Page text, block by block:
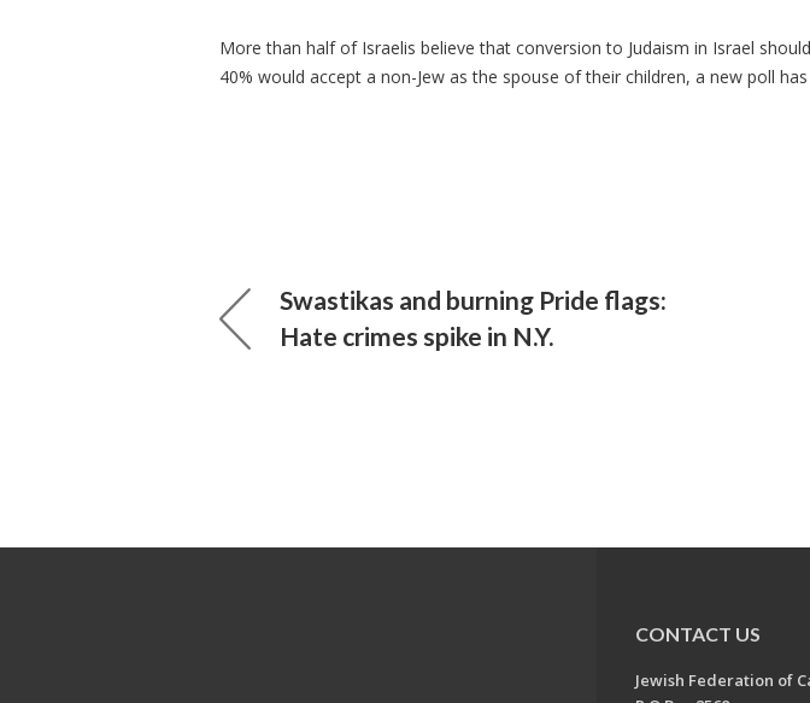
More than half of Israelis believe that conversion to Judaism in Israel
40% would accept a non-Jew as the spouse of their children, a new poll
Swastikas and burning Pride flags:
Hate crimes spike in N.Y.
CONTACT US
Jewish Federation of